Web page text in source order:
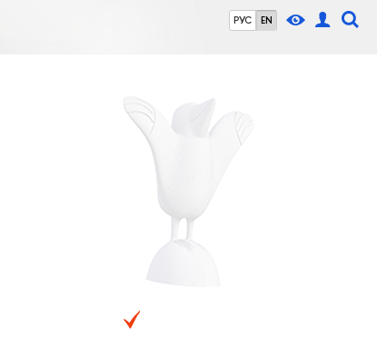
РУС EN